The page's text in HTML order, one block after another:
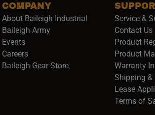
COMPANY
About Baileigh Industrial
Baileigh Army(opens in a new window)
Events
Careers(opens in a new window)
Baileigh Gear Store(opens in a new window)
Service &
Contact Us
Product
Product
Warranty
Shipping &
Lease
Terms of